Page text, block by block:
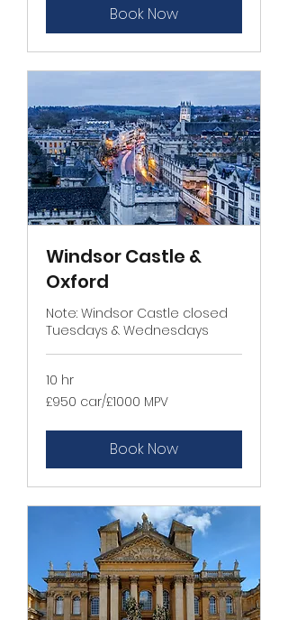
Book Now
Windsor Castle &
Oxford
Note: Windsor Castle closed
Tuesdays & Wednesdays
10 hr
£950
car/
£950 car/£1000 MPV
Book Now